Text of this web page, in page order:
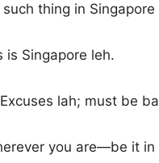
thing in Singapore
is Singapore leh.
lah; must be
you are—be it